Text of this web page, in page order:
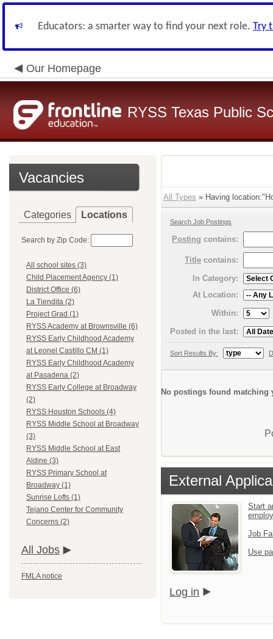
Educators: a smarter way to find your next role. Try
Our Homepage
RYSS Texas Public
Vacancies
Categories Locations
Search by Zip Code:
All school sites (3)
Child Placement Agency (1)
District Office (6)
La Tiendita (2)
Project Grad (1)
RYSS Academy at Brownsville (6)
RYSS Early Childhood Academy
at Leonel Castillo CM (1)
RYSS Early Childhood Academy
at Pasadena (2)
RYSS Early College at Broadway
(2)
RYSS Houston Schools (4)
RYSS Middle School at Broadway
(3)
RYSS Middle School at East
Aldine (3)
RYSS Primary School at
Broadway (1)
Sunrise Lofts (1)
Tejano Center for Community
Concerns (2)
All Jobs
FMLA notice
All Types » Having
Search Job Postings
Posting contains:
Title contains:
In Category:
At Location:
Within:
Posted in the last:
Sort Results By:
No postings found matching
External
Start
Job
Use
Log in